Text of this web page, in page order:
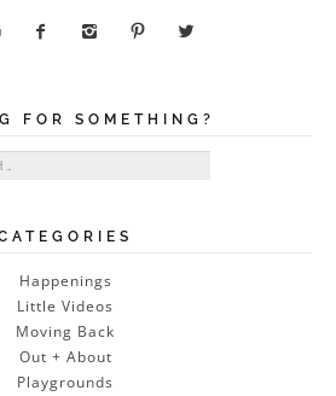
   
FOR SOMETHING?
Happenings
Little Videos
Moving Back
Out + About
Playgrounds